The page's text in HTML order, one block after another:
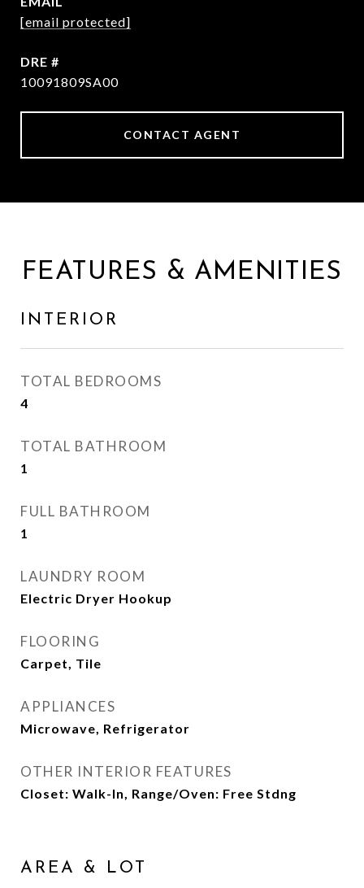
[email protected]
DRE #
10091809SA00
CONTACT AGENT
FEATURES & AMENITIES
INTERIOR
TOTAL BEDROOMS
4
TOTAL BATHROOM
1
FULL BATHROOM
1
LAUNDRY ROOM
Electric Dryer Hookup
FLOORING
Carpet, Tile
APPLIANCES
Microwave, Refrigerator
OTHER INTERIOR FEATURES
Closet: Walk-In, Range/Oven: Free Stdng
AREA & LOT